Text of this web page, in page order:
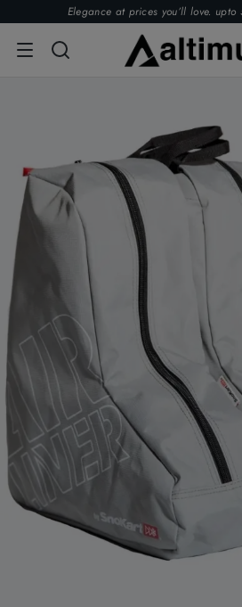
Elegance at prices you’ll love. upto